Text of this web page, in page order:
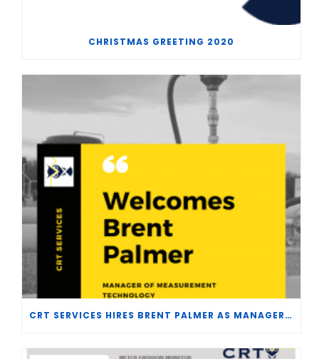
CHRISTMAS GREETING 2020
CRT SERVICES HIRES BRENT PALMER AS MANAGER OF MEASUREMENT TECHNOLOGY